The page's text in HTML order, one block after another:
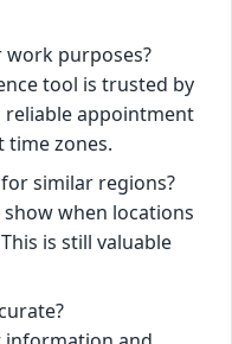
purposes?
tool is trusted by
appointment
time zones.
similar regions?
when locations
is still valuable